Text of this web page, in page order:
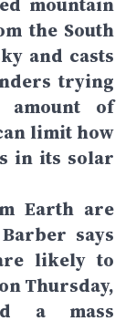
the South
and casts
trying
of
limit how
in its solar
Earth are
says
likely to
Thursday,
a mass